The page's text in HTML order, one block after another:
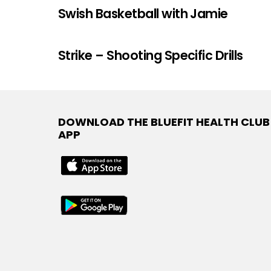
Swish Basketball with Jamie
Strike – Shooting Specific Drills
DOWNLOAD THE BLUEFIT HEALTH CLUB
APP